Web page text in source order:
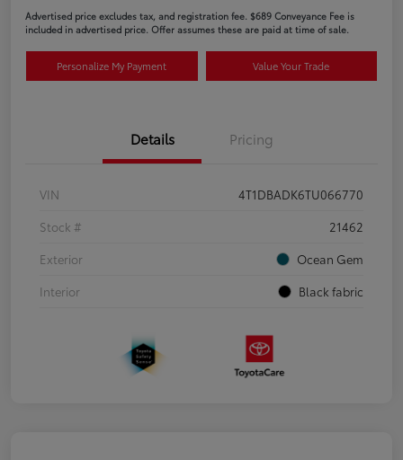
Advertised price excludes tax, and registration fee. $689 Conveyance Fee is
included in advertised price. Offer assumes these are paid at time of sale.
Personalize My Payment Value Your Trade
Details Pricing
VIN
4T1DBADK6TU066770
Stock #
21462
Exterior
Ocean Gem
Interior
Black fabric